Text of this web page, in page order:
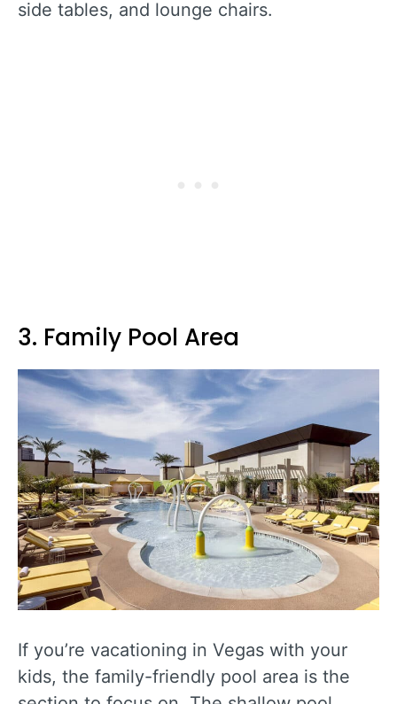
side tables, and lounge chairs.
3. Family Pool Area
If you’re vacationing in Vegas with your
kids, the family-friendly pool area is the